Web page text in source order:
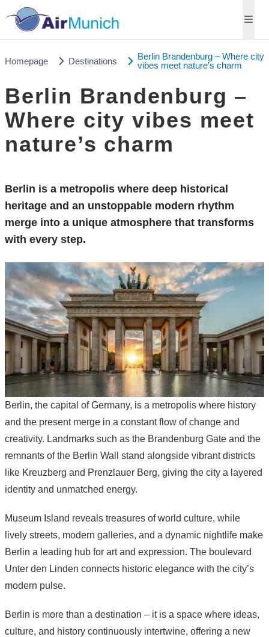
Homepage Destinations
Berlin Brandenburg – Where city
vibes meet nature’s charm
Berlin Brandenburg –
Where city vibes meet
nature’s charm
Berlin is a metropolis where deep historical
heritage and an unstoppable modern rhythm
merge into a unique atmosphere that transforms
with every step.
Berlin, the capital of Germany, is a metropolis where history
and the present merge in a constant flow of change and
creativity. Landmarks such as the Brandenburg Gate and the
remnants of the Berlin Wall stand alongside vibrant districts
like Kreuzberg and Prenzlauer Berg, giving the city a layered
identity and unmatched energy.
Museum Island reveals treasures of world culture, while
lively streets, modern galleries, and a dynamic nightlife make
Berlin a leading hub for art and expression. The boulevard
Unter den Linden connects historic elegance with the city’s
modern pulse.
Berlin is more than a destination – it is a space where ideas,
culture, and history continuously intertwine, offering a new